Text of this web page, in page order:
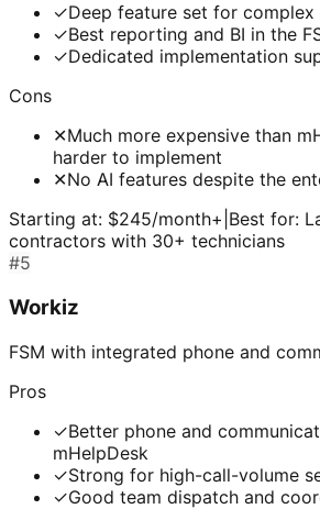
✓Deep feature set for
✓Best reporting and BI in the
✓Dedicated implementation
Cons
✕Much more expensive than
harder to implement
✕No AI features despite the
Starting at: $245/month+ Best for:
contractors with 30+ technicians
#5
Workiz
FSM with integrated phone and
Pros
✓Better phone and
mHelpDesk
✓Strong for high-call-volume
✓Good team dispatch and